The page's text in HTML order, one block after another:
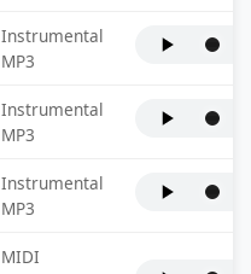
Instrumental
MP3
Instrumental
MP3
Instrumental
MP3
MIDI